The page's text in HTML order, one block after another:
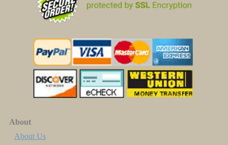
About
About Us